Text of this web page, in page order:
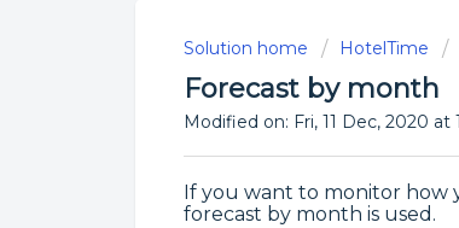
Solution home HotelTime
Forecast by month
Modified on: Fri, 11 Dec, 2020 at
If you want to monitor how
forecast by month is used.